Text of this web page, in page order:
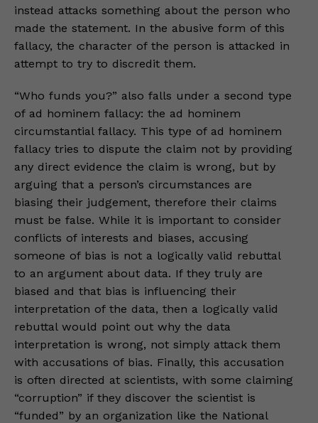
instead attacks something about the person who
made the statement. In the abusive form of this
fallacy, the character of the person is attacked in
attempt to try to discredit them.
“Who funds you?” also falls under a second type
of ad hominem fallacy: the ad hominem
circumstantial fallacy. This type of ad hominem
fallacy tries to dispute the claim not by providing
any direct evidence the claim is wrong, but by
arguing that a person’s circumstances are
biasing their judgement, therefore their claims
must be false. While it is important to consider
conflicts of interests and biases, accusing
someone of bias is not a logically valid rebuttal
to an argument about data. If they truly are
biased and that bias is influencing their
interpretation of the data, then a logically valid
rebuttal would point out why the data
interpretation is wrong, not simply attack them
with accusations of bias. Finally, this accusation
is often directed at scientists, with some claiming
“corruption” if they discover the scientist is
“funded” by an organization like the National